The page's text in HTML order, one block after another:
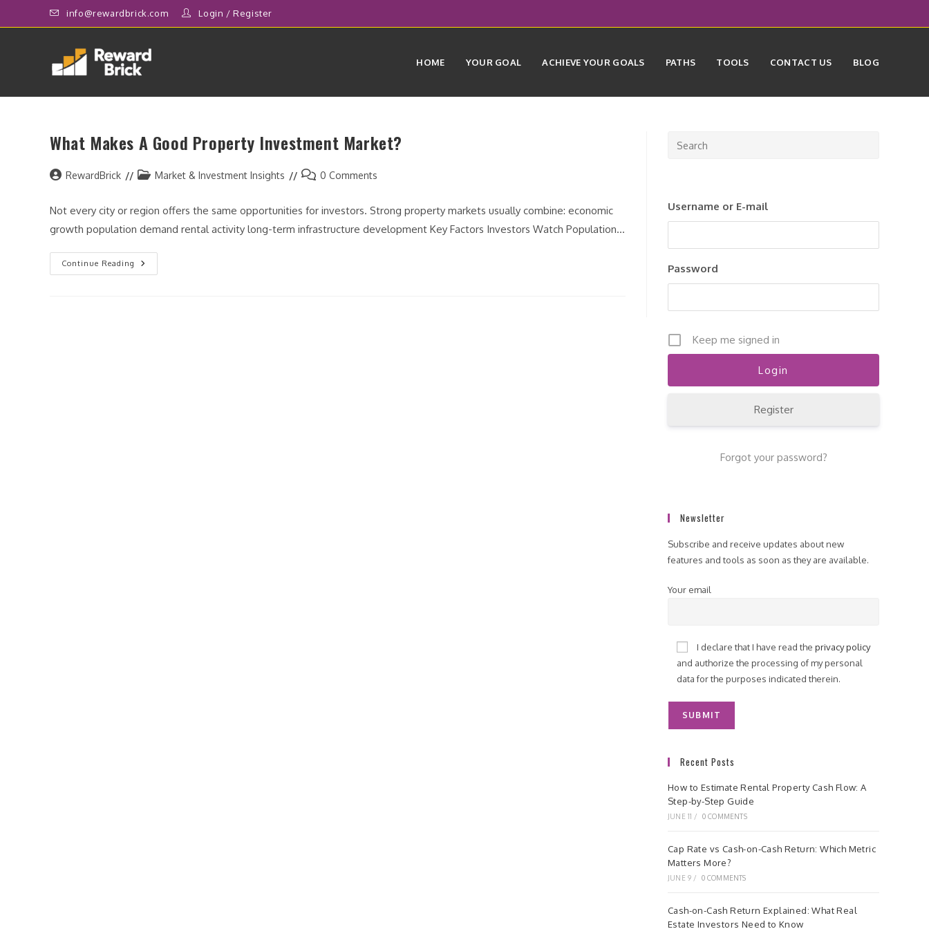
to
info@rewardbrick.com Login /Register
HOME YOUR GOAL ACHIEVE YOUR GOALS PATHS TOOLS CONTACT US BLOG
What Makes A Good Property Investment Market?
PostRewardBrick
PostMarket & Investment Insights
Post0 Comments
Not every city or region offers the same opportunities for investors. Strong property markets usually combine: economic
growth population demand rental activity long-term infrastructure development Key Factors Investors Watch Population…
Continue Reading
What
Makes
search
Username or E-mail
Password
Keep me signed in
Register
Forgot your password?
Newsletter
Subscribe and receive updates about new
features and tools as soon as they are available.
Your email
I declare that I have read the privacy policy
and authorize the processing of my personal
data for the purposes indicated therein.
Recent Posts
How to Estimate Rental Property Cash Flow: A
Step-by-Step Guide
JUNE 11 / 0 COMMENTS
Cap Rate vs Cash-on-Cash Return: Which Metric
Matters More?
JUNE 9 / 0 COMMENTS
Cash-on-Cash Return Explained: What Real
Estate Investors Need to Know